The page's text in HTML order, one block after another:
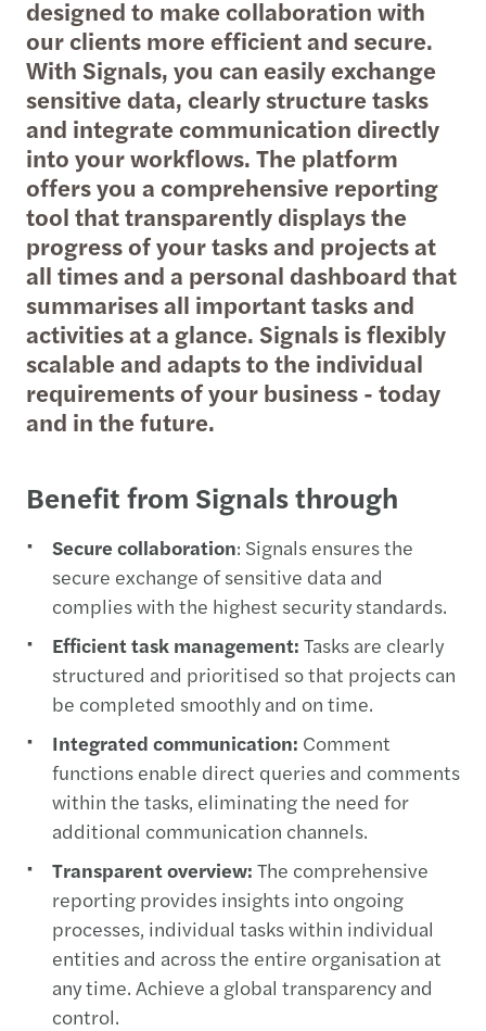
designed to make collaboration with
our clients more efficient and secure.
With Signals, you can easily exchange
sensitive data, clearly structure tasks
and integrate communication directly
into your workflows. The platform
offers you a comprehensive reporting
tool that transparently displays the
progress of your tasks and projects at
all times and a personal dashboard that
summarises all important tasks and
activities at a glance. Signals is flexibly
scalable and adapts to the individual
requirements of your business - today
and in the future.
Benefit from Signals through
Secure collaboration: Signals ensures the
secure exchange of sensitive data and
complies with the highest security standards.
Efficient task management: Tasks are clearly
structured and prioritised so that projects can
be completed smoothly and on time.
Integrated communication: Comment
functions enable direct queries and comments
within the tasks, eliminating the need for
additional communication channels.
Transparent overview: The comprehensive
reporting provides insights into ongoing
processes, individual tasks within individual
entities and across the entire organisation at
any time. Achieve a global transparency and
control.